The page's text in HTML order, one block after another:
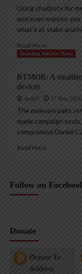
Using chatbots for
and even expose
what’s at stake and
Read More
Trending InfoSec News
BTMOB: A
devices
AndyC 27 May 2026
The malware pairs
made campaign
compromise Daniel
Read More
Follow on
Donate
Donate To
Address